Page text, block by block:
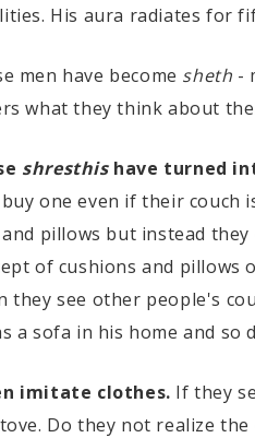
His aura radiates for
men have become sheth -
what they think about
shresthishave turned
one even if their couch
pillows but instead
of cushions and
they see other people's
a sofa in his home and so
imitate clothes. If they
Do they not realize